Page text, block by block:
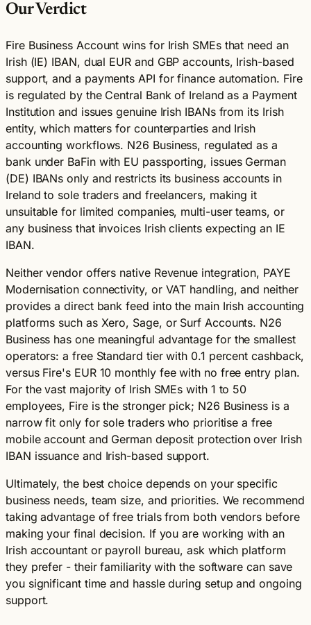
Our Verdict
Fire Business Account wins for Irish SMEs that need an
Irish (IE) IBAN, dual EUR and GBP accounts, Irish-based
support, and a payments API for finance automation. Fire
is regulated by the Central Bank of Ireland as a Payment
Institution and issues genuine Irish IBANs from its Irish
entity, which matters for counterparties and Irish
accounting workflows. N26 Business, regulated as a
bank under BaFin with EU passporting, issues German
(DE) IBANs only and restricts its business accounts in
Ireland to sole traders and freelancers, making it
unsuitable for limited companies, multi-user teams, or
any business that invoices Irish clients expecting an IE
IBAN.
Neither vendor offers native Revenue integration, PAYE
Modernisation connectivity, or VAT handling, and neither
provides a direct bank feed into the main Irish accounting
platforms such as Xero, Sage, or Surf Accounts. N26
Business has one meaningful advantage for the smallest
operators: a free Standard tier with 0.1 percent cashback,
versus Fire's EUR 10 monthly fee with no free entry plan.
For the vast majority of Irish SMEs with 1 to 50
employees, Fire is the stronger pick; N26 Business is a
narrow fit only for sole traders who prioritise a free
mobile account and German deposit protection over Irish
IBAN issuance and Irish-based support.
Ultimately, the best choice depends on your specific
business needs, team size, and priorities. We recommend
taking advantage of free trials from both vendors before
making your final decision. If you are working with an
Irish accountant or payroll bureau, ask which platform
they prefer - their familiarity with the software can save
you significant time and hassle during setup and ongoing
support.